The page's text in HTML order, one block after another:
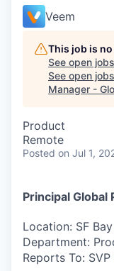
Veem
This job is
See open
See open
Manager -
Product
Remote
Posted on Jul 1,
Principal Global
Location: SF
Department:
Reports To: